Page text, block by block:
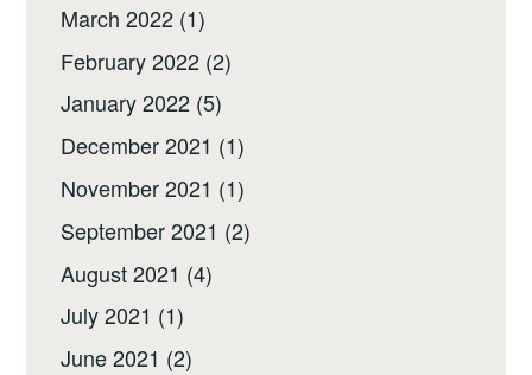
March 2022 (1)
February 2022 (2)
January 2022 (5)
December 2021 (1)
November 2021 (1)
September 2021 (2)
August 2021 (4)
July 2021 (1)
June 2021 (2)